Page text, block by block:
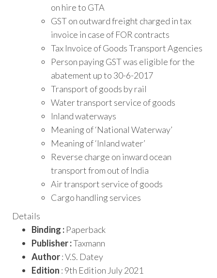
on hire to GTA
GST on outward freight charged in tax
invoice in case of FOR contracts
Tax Invoice of Goods Transport Agencies
Person paying GST was eligible for the
abatement up to 30-6-2017
Transport of goods by rail
Water transport service of goods
Inland waterways
Meaning of ‘National Waterway’
Meaning of ‘Inland water’
Reverse charge on inward ocean
transport from out of India
Air transport service of goods
Cargo handling services
Details
Binding : Paperback
Publisher :Taxmann
Author: V.S. Datey
Edition : 9th Edition July 2021